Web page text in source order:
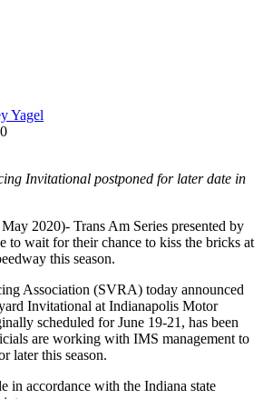
Yagel
Invitational postponed for later date in
2020)- Trans Am Series presented by
to wait for their chance to kiss the bricks at
this season.
Association (SVRA) today announced
Invitational at Indianapolis Motor
scheduled for June 19-21, has been
are working with IMS management to
later this season.
in accordance with the Indiana state